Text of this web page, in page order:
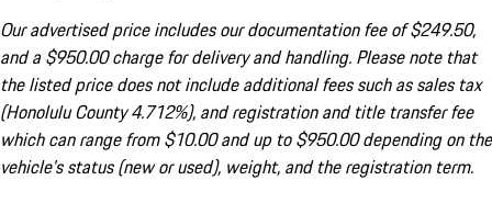
Our advertised price includes our documentation fee of $249.50,
and a $950.00 charge for delivery and handling. Please note that
the listed price does not include additional fees such as sales tax
(Honolulu County 4.712%), and registration and title transfer fee
which can range from $10.00 and up to $950.00 depending on the
vehicle's status (new or used), weight, and the registration term.